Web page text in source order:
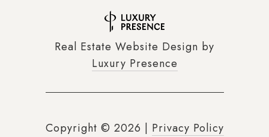
Real Estate Website Design by
Luxury Presence
Copyright © 2026 Privacy Policy